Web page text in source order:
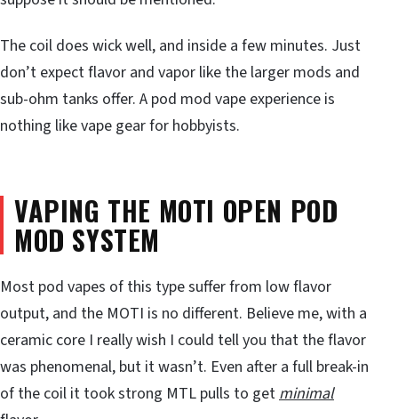
The coil does wick well, and inside a few minutes. Just
don’t expect flavor and vapor like the larger mods and
sub-ohm tanks offer. A pod mod vape experience is
nothing like vape gear for hobbyists.
VAPING THE MOTI OPEN POD
MOD SYSTEM
Most pod vapes of this type suffer from low flavor
output, and the MOTI is no different. Believe me, with a
ceramic core I really wish I could tell you that the flavor
was phenomenal, but it wasn’t. Even after a full break-in
of the coil it took strong MTL pulls to getminimal